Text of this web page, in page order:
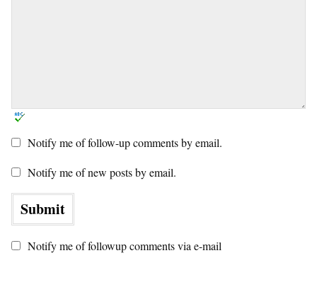
Notify me of follow-up comments by email.
Notify me of new posts by email.
Notify me of followup comments via e-mail